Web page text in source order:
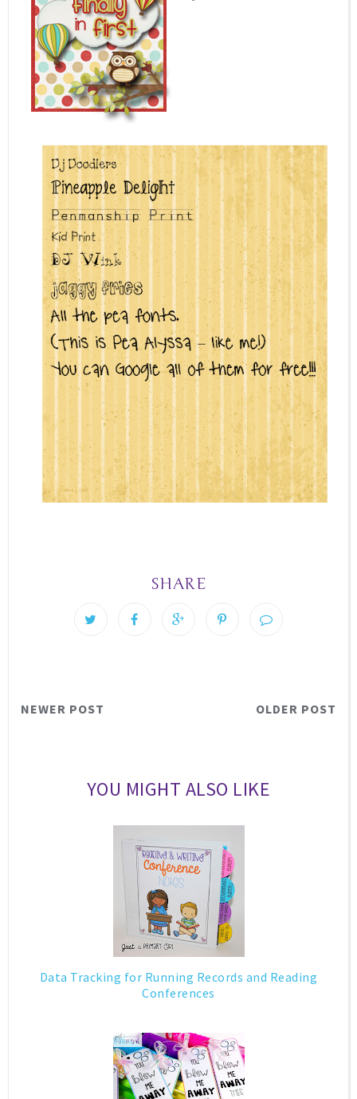
SHARE
NEWER POST OLDER POST
YOU MIGHT ALSO LIKE
Data Tracking for Running Records and Reading
Conferences